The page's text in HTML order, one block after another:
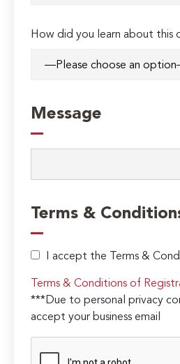
How did you learn about this
Message
Terms &
I accept the Terms &
Terms & Conditions of
***Due to personal privacy
accept your business email